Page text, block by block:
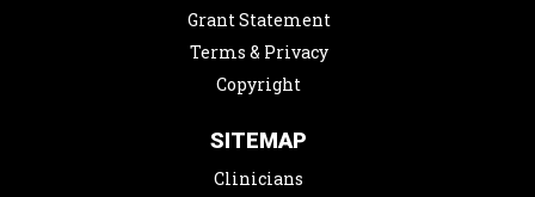
Grant Statement
Terms & Privacy
Copyright
SITEMAP
Clinicians